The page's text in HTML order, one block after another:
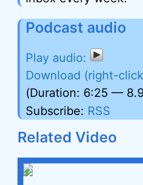
Podcast audio
Download (right-
(Duration: 6:25 —
Subscribe: RSS
Related Video